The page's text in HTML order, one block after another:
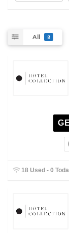
All 8
18 Used - 0